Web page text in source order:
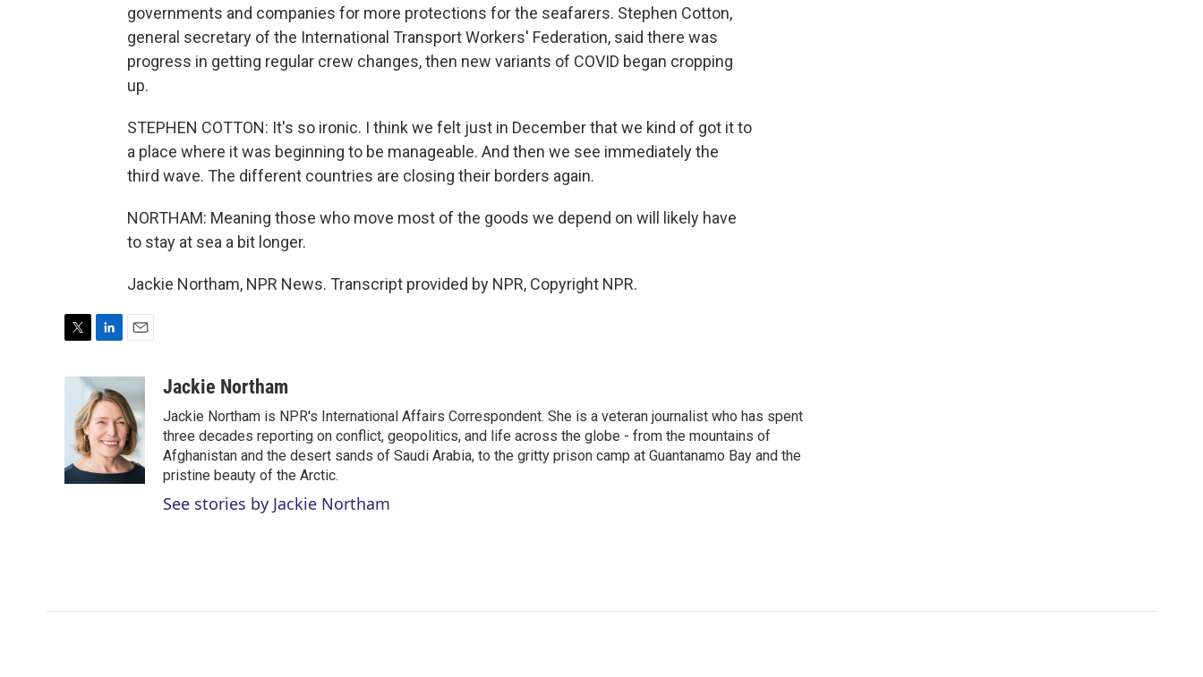
governments and companies for more protections for the seafarers. Stephen Cotton,
general secretary of the International Transport Workers' Federation, said there was
progress in getting regular crew changes, then new variants of COVID began cropping
up.
STEPHEN COTTON: It's so ironic. I think we felt just in December that we kind of got it to
a place where it was beginning to be manageable. And then we see immediately the
third wave. The different countries are closing their borders again.
NORTHAM: Meaning those who move most of the goods we depend on will likely have
to stay at sea a bit longer.
Jackie Northam, NPR News. Transcript provided by NPR, Copyright NPR.
n
k
e
d
I
n
i
l
Jackie Northam
Jackie Northam is NPR's International Affairs Correspondent. She is a veteran journalist who has spent
three decades reporting on conflict, geopolitics, and life across the globe - from the mountains of
Afghanistan and the desert sands of Saudi Arabia, to the gritty prison camp at Guantanamo Bay and the
pristine beauty of the Arctic.
See stories by Jackie Northam